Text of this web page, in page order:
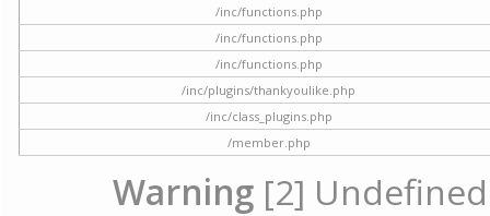
/inc/functions.php
/inc/functions.php
/inc/functions.php
/inc/plugins/thankyoulike.php
/inc/class_plugins.php
/member.php
Warning [2]